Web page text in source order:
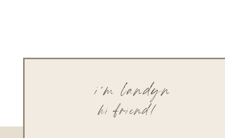
hi friend!
i'm landyn